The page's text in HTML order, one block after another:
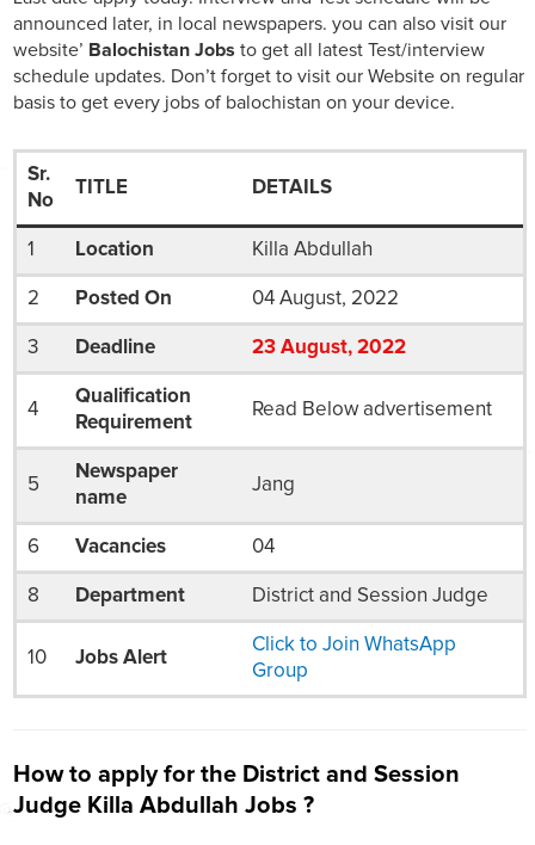
announced later, in local newspapers. you can also visit our
website’ Balochistan Jobs to get all latest Test/interview
schedule updates. Don’t forget to visit our Website on regular
basis to get every jobs of balochistan on your device.
Sr.
No
TITLE DETAILS
1 Location Killa Abdullah
2 Posted On 04 August, 2022
3 Deadline 23 August, 2022
4
Qualification
Requirement
Read Below advertisement
5
Newspaper
name
Jang
6 Vacancies 04
8 Department District and Session Judge
10 Jobs Alert
Click to Join WhatsApp
Group
How to apply for the District and Session
Judge Killa Abdullah Jobs ?